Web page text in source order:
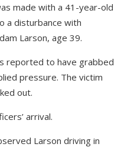
made with a 41-year-old
a disturbance with
Larson, age 39.
reported to have grabbed
pressure. The victim
out.
arrival.
Larson driving in